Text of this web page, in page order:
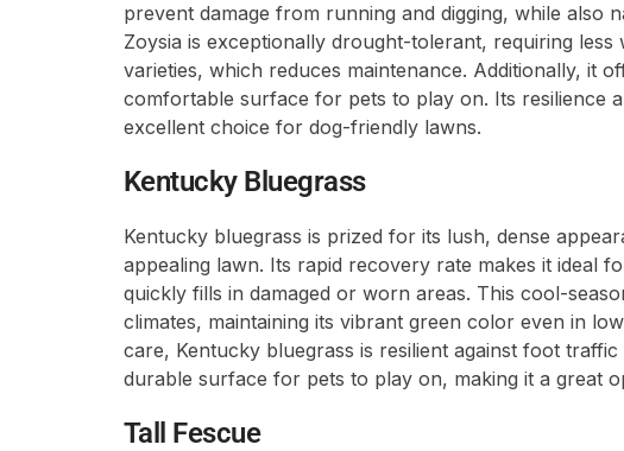
prevent damage from running and digging, while also
Zoysia is exceptionally drought-tolerant, requiring
varieties, which reduces maintenance. Additionally, it
comfortable surface for pets to play on. Its resilience
excellent choice for dog-friendly lawns.
Kentucky Bluegrass
Kentucky bluegrass is prized for its lush, dense
appealing lawn. Its rapid recovery rate makes it ideal
quickly fills in damaged or worn areas. This cool-
climates, maintaining its vibrant green color even in
care, Kentucky bluegrass is resilient against foot
durable surface for pets to play on, making it a great
Tall Fescue